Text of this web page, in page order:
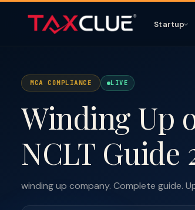
Startup
MCA COMPLIANCE LIVE
Winding Up
NCLT Guide
winding up company. Complete guide.